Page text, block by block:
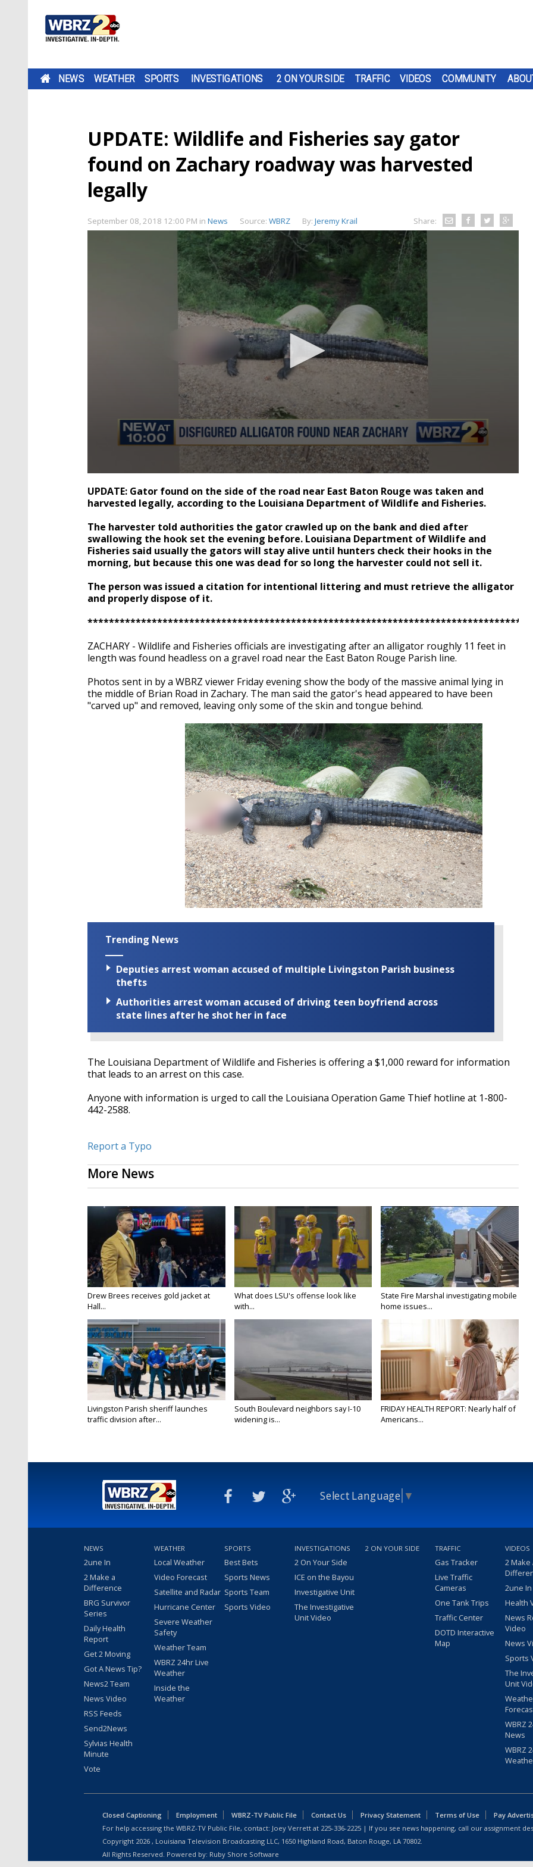
NEWS WEATHER SPORTS INVESTIGATIONS 2 ON YOUR SIDE TRAFFIC VIDEOS COMMUNITY
UPDATE: Wildlife and Fisheries say gator
found on Zachary roadway was harvested
legally
September 08, 2018 12:00 PM in News Source: WBRZ By: Jeremy Krail Share:
seconds
of
1
40
seconds
Volume
90%
UPDATE: Gator found on the side of the road near East Baton Rouge was taken and
harvested legally, according to the Louisiana Department of Wildlife and Fisheries.
The harvester told authorities the gator crawled up on the bank and died after
swallowing the hook set the evening before. Louisiana Department of Wildlife and
Fisheries said usually the gators will stay alive until hunters check their hooks in the
morning, but because this one was dead for so long the harvester could not sell it.
The person was issued a citation for intentional littering and must retrieve the alligator
and properly dispose of it.
ZACHARY - Wildlife and Fisheries officials are investigating after an alligator roughly 11 feet in
length was found headless on a gravel road near the East Baton Rouge Parish line.
Photos sent in by a WBRZ viewer Friday evening show the body of the massive animal lying in
the middle of Brian Road in Zachary. The man said the gator's head appeared to have been
"carved up" and removed, leaving only some of the skin and tongue behind.
Trending News
Deputies arrest woman accused of multiple Livingston Parish business
thefts
Authorities arrest woman accused of driving teen boyfriend across
state lines after he shot her in face
The Louisiana Department of Wildlife and Fisheries is offering a $1,000 reward for information
that leads to an arrest on this case.
Anyone with information is urged to call the Louisiana Operation Game Thief hotline at 1-800-
442-2588.
Report a Typo
More News
Drew Brees receives gold jacket at
Hall...
What does LSU's offense look like
with...
State Fire Marshal investigating mobile
home issues...
Livingston Parish sheriff launches
traffic division after...
South Boulevard neighbors say I-10
widening is...
FRIDAY HEALTH REPORT: Nearly half of
Americans...
Select Language ▼
NEWS
2une In
2 Make a
Difference
BRG Survivor
Series
Daily Health
Report
Get 2 Moving
Got A News Tip?
News2 Team
News Video
RSS Feeds
Send2News
Sylvias Health
Minute
Vote
WEATHER
Local Weather
Video Forecast
Satellite and Radar
Hurricane Center
Severe Weather
Safety
Weather Team
WBRZ 24hr Live
Weather
Inside the
Weather
SPORTS
Best Bets
Sports News
Sports Team
Sports Video
INVESTIGATIONS
2 On Your Side
ICE on the Bayou
Investigative Unit
The Investigative
Unit Video
2 ON YOUR SIDE TRAFFIC
Gas Tracker
Live Traffic
Cameras
One Tank Trips
Traffic Center
DOTD Interactive
Map
VIDEOS
2 Make
2une
Health
News
Video
News
Sports
The
Unit
WBRZ
News
WBRZ
Closed Captioning Employment WBRZ-TV Public File Contact Us Privacy Statement Terms of Use
Pay
For help accessing the WBRZ-TV Public File, contact: Joey Verrett at 225-336-2225 | If you see news happening, call our assignment
Copyright 2026 , Louisiana Television Broadcasting LLC, 1650 Highland Road, Baton Rouge, LA 70802.
All Rights Reserved. Powered by: Ruby Shore Software